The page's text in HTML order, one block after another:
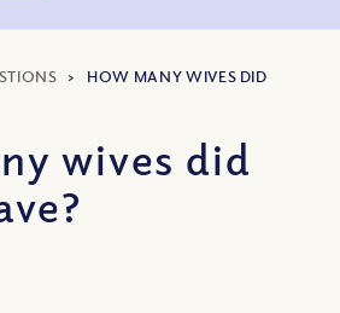
> HOW MANY WIVES DID
wives did